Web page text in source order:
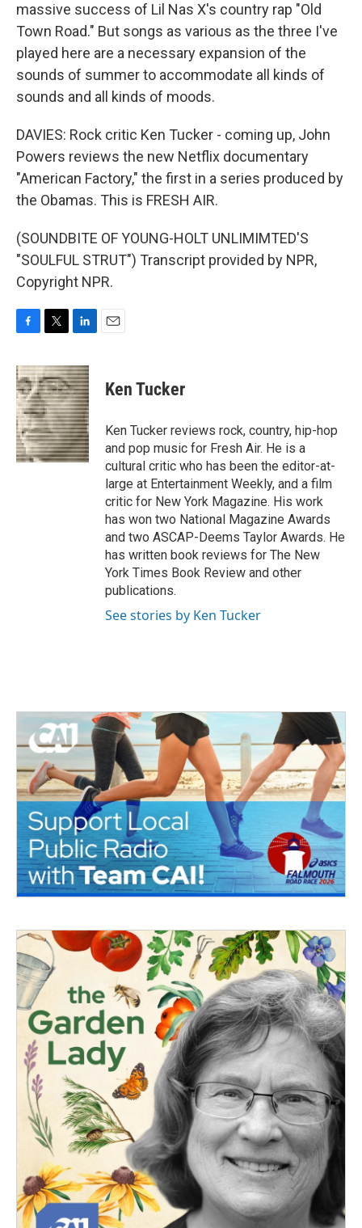
massive success of Lil Nas X's country rap "Old
Town Road." But songs as various as the three I've
played here are a necessary expansion of the
sounds of summer to accommodate all kinds of
sounds and all kinds of moods.
DAVIES: Rock critic Ken Tucker - coming up, John
Powers reviews the new Netflix documentary
"American Factory," the first in a series produced by
the Obamas. This is FRESH AIR.
(SOUNDBITE OF YOUNG-HOLT UNLIMIMTED'S
"SOULFUL STRUT") Transcript provided by NPR,
Copyright NPR.
c
e
b
o
o
k
i
t
t
e
r
n
k
e
d
I
n
Ken Tucker
Ken Tucker reviews rock, country, hip-hop
and pop music for Fresh Air. He is a
cultural critic who has been the editor-at-
large at Entertainment Weekly, and a film
critic for New York Magazine. His work
has won two National Magazine Awards
and two ASCAP-Deems Taylor Awards. He
has written book reviews for The New
York Times Book Review and other
publications.
See stories by Ken Tucker